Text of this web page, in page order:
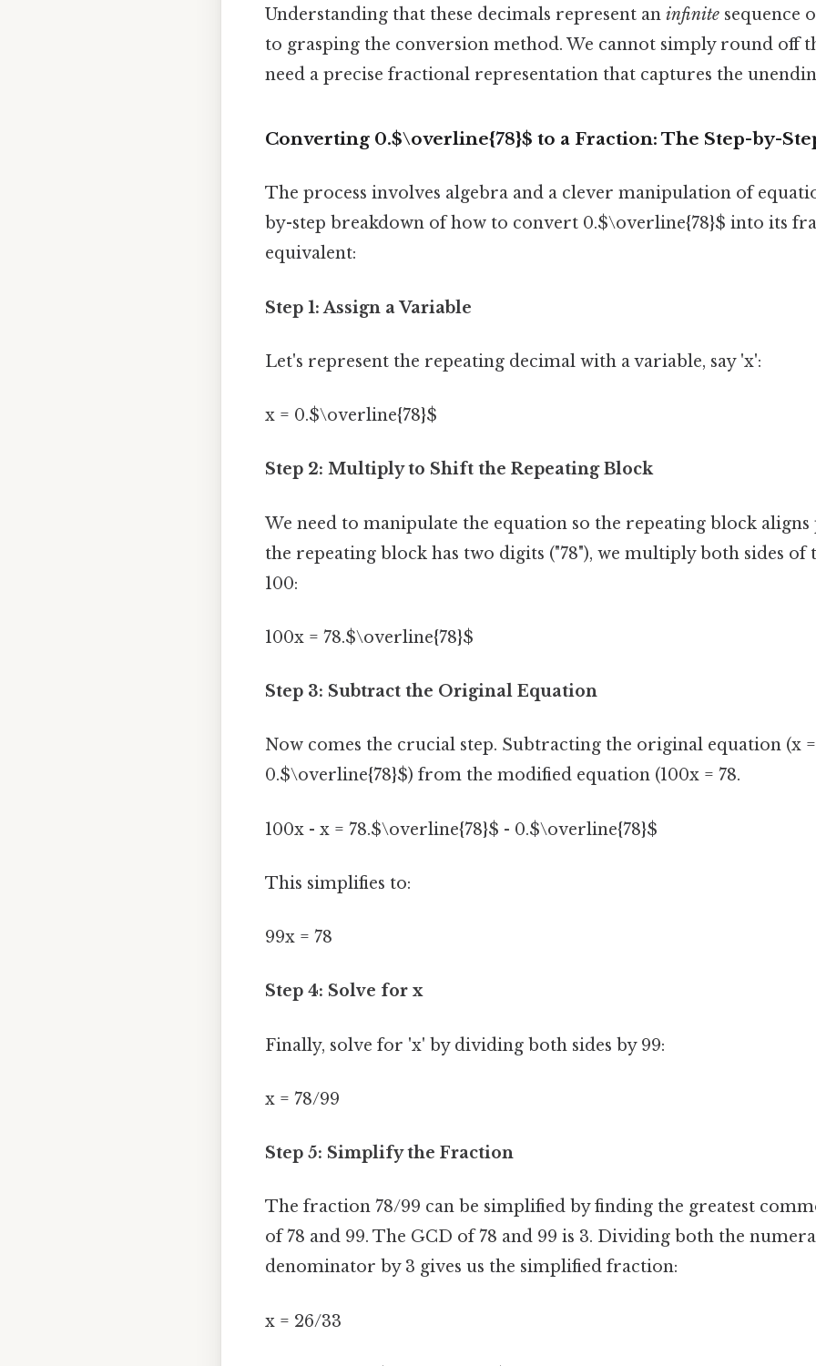
Understanding that these decimals represent an infinite sequence
to grasping the conversion method. We cannot simply round off
need a precise fractional representation that captures the
Converting 0.$\overline{78}$ to a Fraction: The Step-by-
The process involves algebra and a clever manipulation of
by-step breakdown of how to convert 0.$\overline{78}$ into its
equivalent:
Step 1: Assign a Variable
Let's represent the repeating decimal with a variable, say 'x':
x = 0.$\overline{78}$
Step 2: Multiply to Shift the Repeating Block
We need to manipulate the equation so the repeating block aligns
the repeating block has two digits ("78"), we multiply both sides of
100:
100x = 78.$\overline{78}$
Step 3: Subtract the Original Equation
Now comes the crucial step. Subtracting the original equation (x =
0.$\overline{78}$) from the modified equation (100x = 78.
100x - x = 78.$\overline{78}$ - 0.$\overline{78}$
This simplifies to:
99x = 78
Step 4: Solve for x
Finally, solve for 'x' by dividing both sides by 99:
x = 78/99
Step 5: Simplify the Fraction
The fraction 78/99 can be simplified by finding the greatest
of 78 and 99. The GCD of 78 and 99 is 3. Dividing both the
denominator by 3 gives us the simplified fraction:
x = 26/33